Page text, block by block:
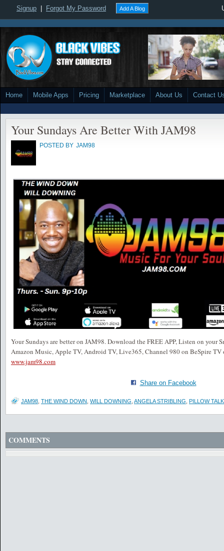
Signup Forgot My Password Add A Blog
Home Mobile Apps Pricing Marketplace About Us Contact
Your Sundays Are Better With JAM98
POSTED BY JAM98
Your Sundays are better on JAM98. Download the FREE APP, Listen on your
Amazon Music, Apple TV, Android TV, Live365, Channel 980 on BeSpire
www.jam98.com
Share on Facebook
JAM98 THE WIND DOWN WILL DOWNING ANGELA STRIBLING PILLOW TALK
COMMENTS